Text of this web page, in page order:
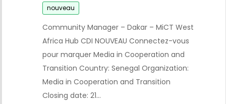
nouveau
Community Manager – Dakar – MiCT West
Africa Hub CDI NOUVEAU Connectez-vous
pour marquer Media in Cooperation and
Transition Country: Senegal Organization:
Media in Cooperation and Transition
Closing date: 21…